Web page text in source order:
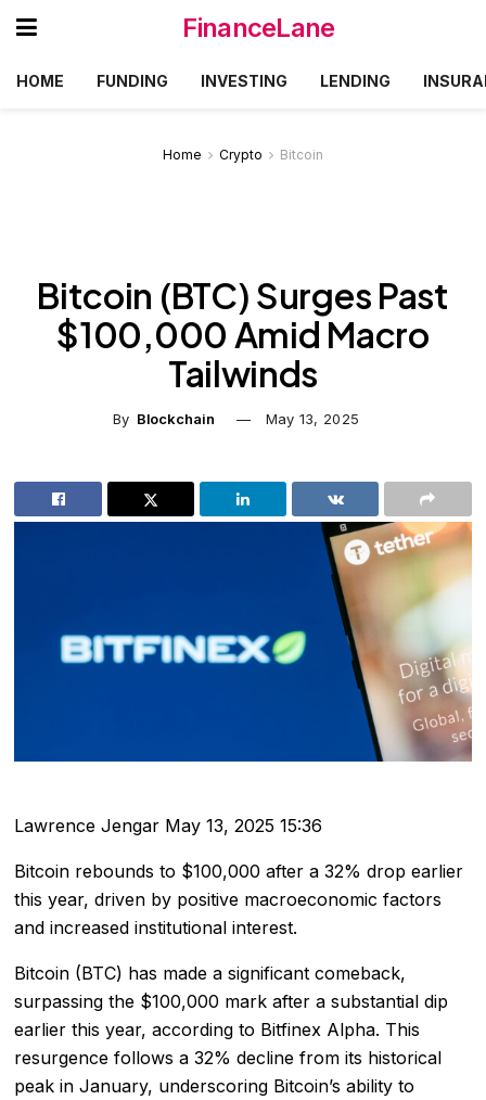
FinanceLane
HOME FUNDING INVESTING LENDING
Home Crypto Bitcoin
Bitcoin (BTC) Surges Past
$100,000 Amid Macro
Tailwinds
By Blockchain May 13, 2025
Lawrence Jengar May 13, 2025 15:36
Bitcoin rebounds to $100,000 after a 32% drop earlier
this year, driven by positive macroeconomic factors
and increased institutional interest.
Bitcoin (BTC) has made a significant comeback,
surpassing the $100,000 mark after a substantial dip
earlier this year, according to Bitfinex Alpha. This
resurgence follows a 32% decline from its historical
peak in January, underscoring Bitcoin’s ability to